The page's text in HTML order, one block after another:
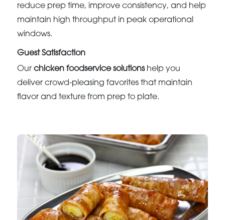
reduce prep time, improve consistency, and help
maintain high throughput in peak operational
windows.
Guest Satisfaction
Ourchicken foodservice solutionshelp you
deliver crowd-pleasing favorites that maintain
flavor and texture from prep to plate.